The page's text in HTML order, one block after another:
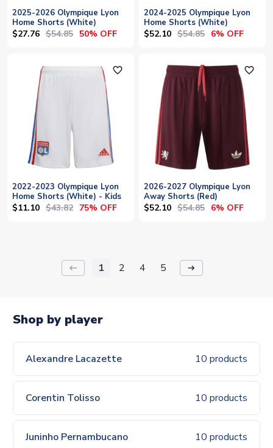
2025-2026 Olympique Lyon
Home Shorts (White)
$27.76 $54.85 50% OFF
2024-2025 Olympique Lyon
Home Shorts (White)
$52.10 $54.85 6% OFF
favorite_outline
2022-2023 Olympique Lyon
Home Shorts (White) - Kids
$11.10 $43.82 75% OFF
favorite_outline
2026-2027 Olympique Lyon
Away Shorts (Red)
$52.10 $54.85 6% OFF
keyboard_backspace 1 2 4 5 arrow_right_alt
Shop by player
Alexandre Lacazette 10 products
Corentin Tolisso 10 products
Juninho Pernambucano 10 products